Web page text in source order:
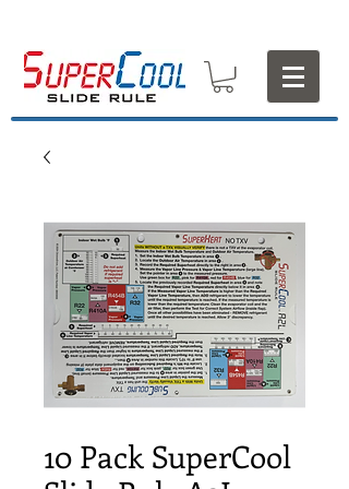
10 Pack SuperCool